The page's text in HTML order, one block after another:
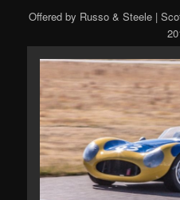
Offered by Russo & Steele |